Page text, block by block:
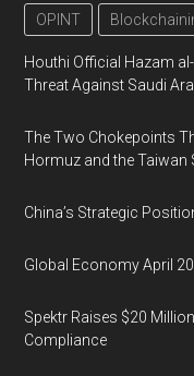
OPINT
Houthi Official Hazam
Threat Against Saudi
The Two Chokepoints
Hormuz and the Taiwan
China’s Strategic
Global Economy April
Spektr Raises $20
Compliance